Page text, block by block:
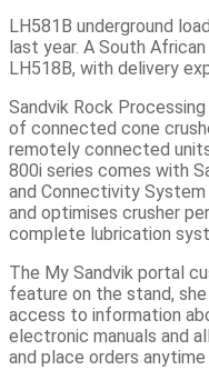
LH581B underground
last year. A South
LH518B, with delivery
Sandvik Rock
of connected cone
remotely connected
800i series comes with
and Connectivity
and optimises crusher
complete lubrication
The My Sandvik portal
feature on the stand,
access to information
electronic manuals and
and place orders